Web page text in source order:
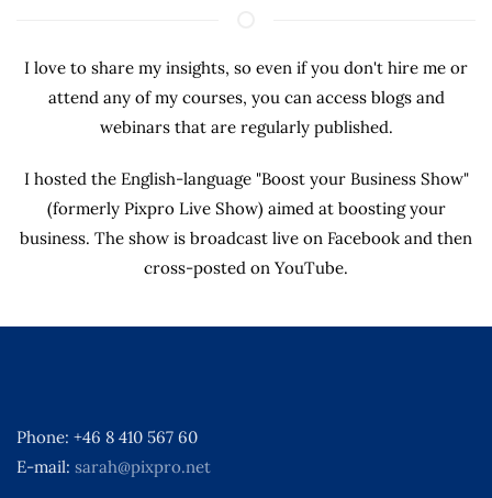
I love to share my insights, so even if you don't hire me or
attend any of my courses, you can access blogs and
webinars that are regularly published.
I hosted the English-language "Boost your Business Show"
(formerly Pixpro Live Show) aimed at boosting your
business. The show is broadcast live on Facebook and then
cross-posted on YouTube.
Phone: +46 8 410 567 60
E-mail: sarah@pixpro.net